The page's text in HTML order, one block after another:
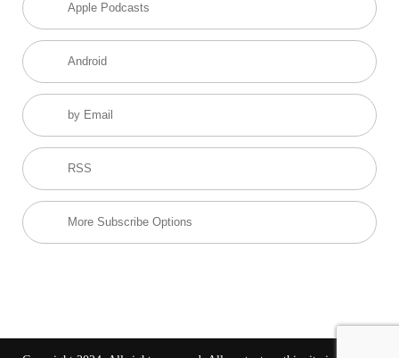
Apple Podcasts
Android
by Email
RSS
More Subscribe Options